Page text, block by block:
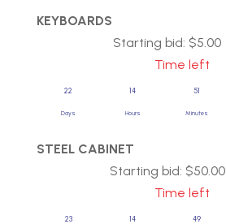
KEYBOARDS
Starting bid: $5.00
Time left
22
Days
14
Hours
51
Minutes
STEEL CABINET
Starting bid: $50.00
Time left
23 14 49